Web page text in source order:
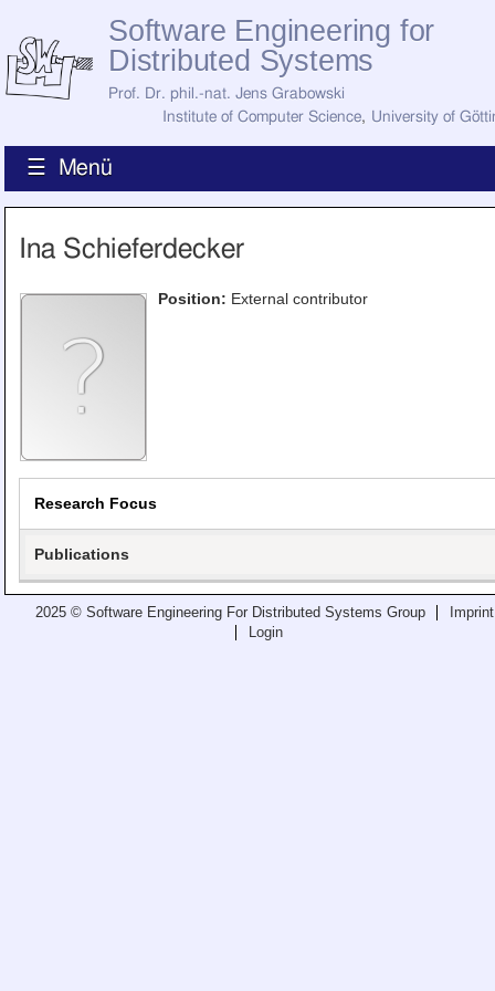
Software Engineering for
Distributed Systems
Prof. Dr. phil.-nat. Jens Grabowski
Institute of Computer Science, University of
☰ Menü
News
How to Find Us
Jobs
Former Staff
Research
Publications
All Publications
Awards
Teaching
All Lectures
Writing and Presenting
Ina Schieferdecker
Position: External contributor
Research Focus
Publications
2025 © Software Engineering For Distributed Systems Group
Imprint
Login